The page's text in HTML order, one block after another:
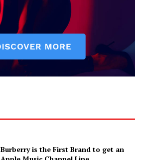
Burberry is the First Brand to get an